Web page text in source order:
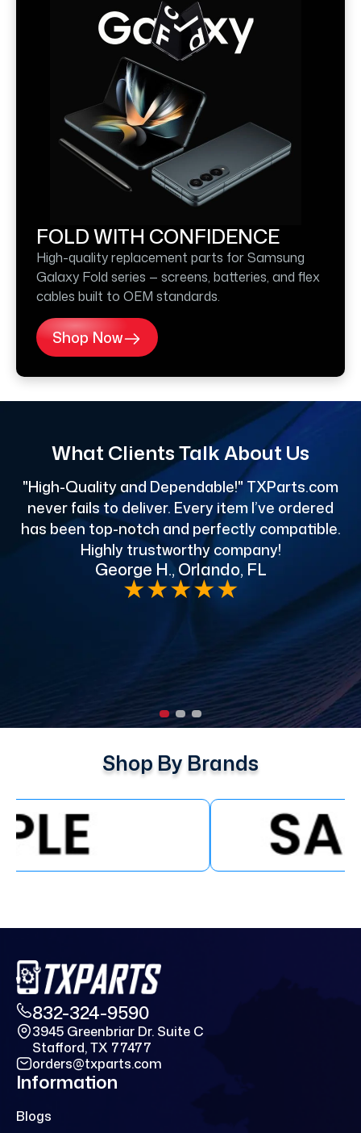
FOLD WITH CONFIDENCE
High-quality replacement parts for Samsung
Galaxy Fold series — screens, batteries, and flex
cables built to OEM standards.
Shop Now
What Clients Talk About Us
"High-Quality and Dependable!" TXParts.com
never fails to deliver. Every item I’ve ordered
has been top-notch and perfectly compatible.
Highly trustworthy company!
George H., Orlando, FL
★★★★★
Shop By Brands
832-324-9590
3945 Greenbriar Dr. Suite C
Stafford, TX 77477
orders@txparts.com
Information
Blogs